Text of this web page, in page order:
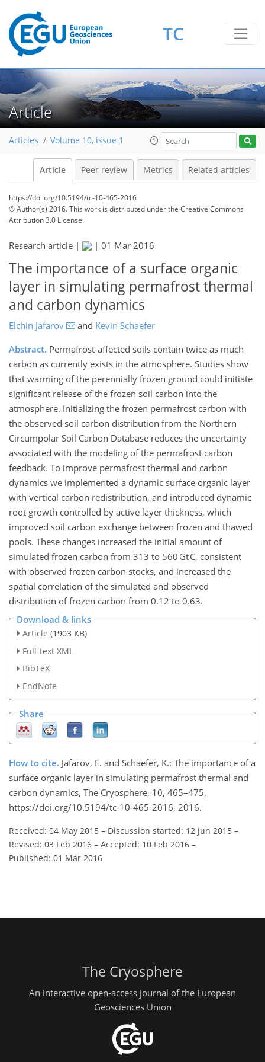
TC
Article
Articles Volume 10, issue 1
Article Peer review Metrics Related articles
https://doi.org/10.5194/tc-10-465-2016
© Author(s) 2016. This work is distributed underthe Creative Commons
Attribution 3.0 License.
Research article | | 01 Mar 2016
The importance of a surface organic
layer in simulating permafrost thermal
and carbon dynamics
Elchin Jafarov and Kevin Schaefer
Abstract. Permafrost-affected soils contain twice as much
carbon as currently exists in the atmosphere. Studies show
that warming of the perennially frozen ground could initiate
significant release of the frozen soil carbon into the
atmosphere. Initializing the frozen permafrost carbon with
the observed soil carbon distribution from the Northern
Circumpolar Soil Carbon Database reduces the uncertainty
associated with the modeling of the permafrost carbon
feedback. To improve permafrost thermal and carbon
dynamics we implemented a dynamic surface organic layer
with vertical carbon redistribution, and introduced dynamic
root growth controlled by active layer thickness, which
improved soil carbon exchange between frozen and thawed
pools. These changes increased the initial amount of
simulated frozen carbon from 313 to 560 Gt C, consistent
with observed frozen carbon stocks, and increased the
spatial correlation of the simulated and observed
distribution of frozen carbon from 0.12 to 0.63.
Download & links
Article (1903 KB)
Full-text XML
BibTeX
EndNote
Share
How to cite. Jafarov, E. and Schaefer, K.: The importance of a
surface organic layer in simulating permafrost thermal and
carbon dynamics, The Cryosphere, 10, 465–475,
https://doi.org/10.5194/tc-10-465-2016, 2016.
Received: 04 May 2015 – Discussion started: 12 Jun 2015 –
Revised: 03 Feb 2016 – Accepted: 10 Feb 2016 –
Published: 01 Mar 2016
The Cryosphere
An interactive open-access journal of the European
Geosciences Union